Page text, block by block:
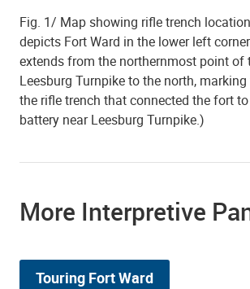
Fig. 1/ Map showing rifle trench
depicts Fort Ward in the lower left
extends from the northernmost point of
Leesburg Turnpike to the north,
the rifle trench that connected the fort
battery near Leesburg Turnpike.)
More Interpretive
Touring Fort Ward